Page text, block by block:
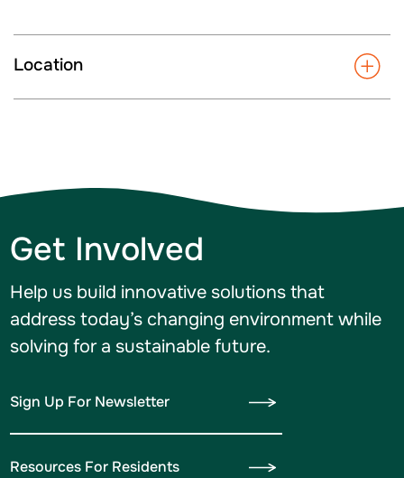
Location
Get Involved
Help us build innovative solutions that
address today’s changing environment while
solving for a sustainable future.
Sign Up For Newsletter
Resources For Residents